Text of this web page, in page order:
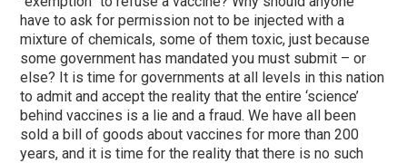
have to ask for permission not to be injected with a
mixture of chemicals, some of them toxic, just because
some government has mandated you must submit – or
else? It is time for governments at all levels in this nation
to admit and accept the reality that the entire ‘science’
behind vaccines is a lie and a fraud. We have all been
sold a bill of goods about vaccines for more than 200
years, and it is time for the reality that there is no such